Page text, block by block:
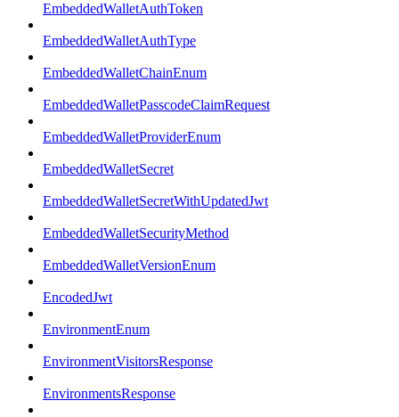
EmbeddedWalletAuthToken
EmbeddedWalletAuthType
EmbeddedWalletChainEnum
EmbeddedWalletPasscodeClaimRequest
EmbeddedWalletProviderEnum
EmbeddedWalletSecret
EmbeddedWalletSecretWithUpdatedJwt
EmbeddedWalletSecurityMethod
EmbeddedWalletVersionEnum
EncodedJwt
EnvironmentEnum
EnvironmentVisitorsResponse
EnvironmentsResponse